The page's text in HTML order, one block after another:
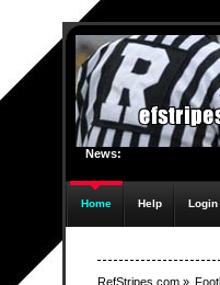
News:
Home Help Login
RefStripes.com»